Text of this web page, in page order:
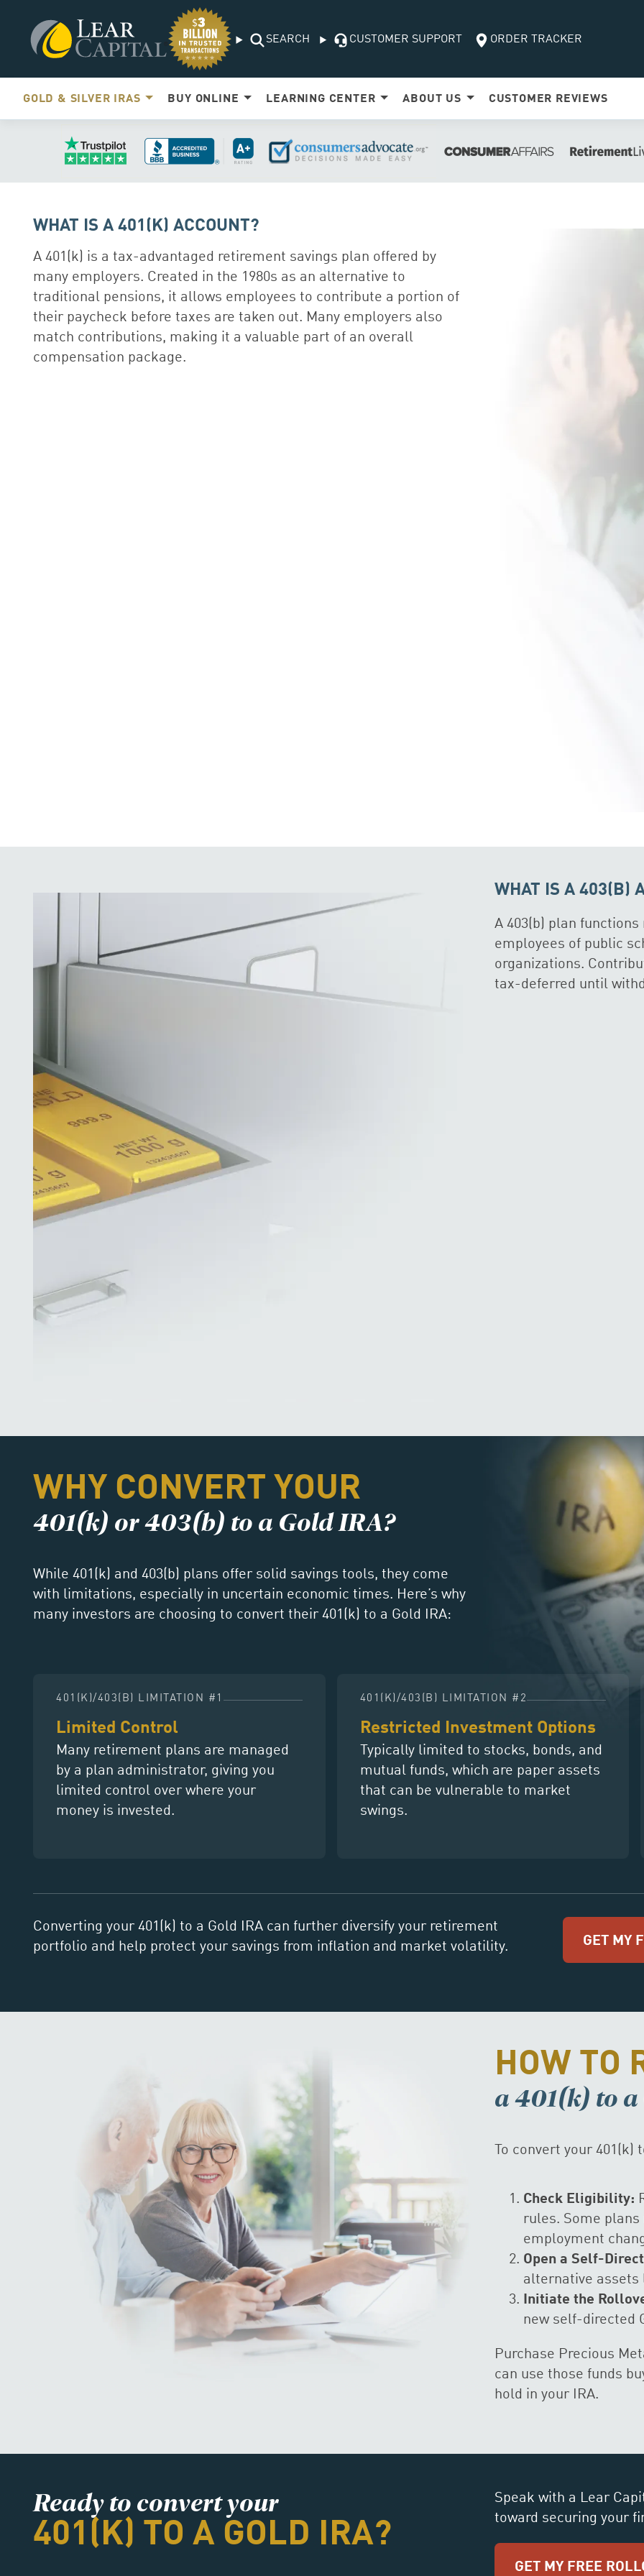
SEARCH CUSTOMER SUPPORT ORDER TRACKER
GOLD & SILVER IRAS BUY ONLINE LEARNING CENTER ABOUT US CUSTOMER REVIEWS
WHAT IS A 401(K) ACCOUNT?
A 401(k) is a tax-advantaged retirement savings plan offered by
many employers. Created in the 1980s as an alternative to
traditional pensions, it allows employees to contribute a portion of
their paycheck before taxes are taken out. Many employers also
match contributions, making it a valuable part of an overall
compensation package.
WHAT IS A 403(B)
A 403(b) plan
employees of public
organizations.
tax-deferred until
WHY CONVERT YOUR
401(k) or 403(b) to a Gold IRA?
While 401(k) and 403(b) plans offer solid savings tools, they come
with limitations, especially in uncertain economic times. Here’s why
many investors are choosing to convert their 401(k) to a Gold IRA:
401(K)/403(B) LIMITATION #1
Limited Control
Many retirement plans are managed
by a plan administrator, giving you
limited control over where your
money is invested.
401(K)/403(B) LIMITATION #2
Restricted Investment Options
Typically limited to stocks, bonds, and
mutual funds, which are paper assets
that can be vulnerable to market
swings.
Converting your 401(k) to a Gold IRA can further diversify your retirement
portfolio and help protect your savings from inflation and market volatility.
GET MY
HOW TO
a 401(k) to
To convert your
Check Eligibility:
rules. Some
employment
Open a Self-
alternative assets
Initiate the
new self-directed
Purchase Precious
can use those funds
hold in your IRA.
Ready to convert your
401(K) TO A GOLD IRA?
Speak with a Lear
toward securing your
GET MY FREE